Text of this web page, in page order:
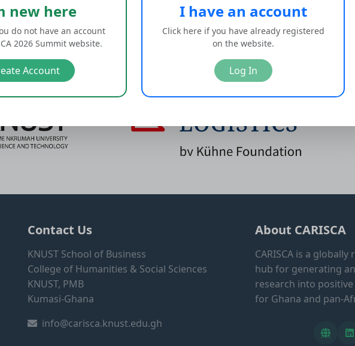
Forgot your password?
new here
do not have an account
on the CARISCA 2026 Summit website.
Account
I have an account
Click here if you have already registered
on the website.
Log In
Contact Us
KNUST School of Business
College of Humanities & Social Sciences
KNUST, PMB
Kumasi-Ghana
info@carisca.knust.edu.gh
About CARISCA
CARISCA is a
hub for generating
research into
for Ghana and pan-